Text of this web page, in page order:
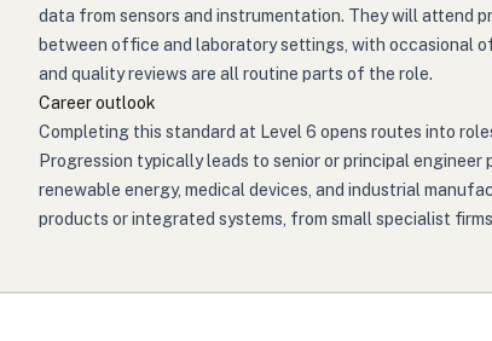
data from sensors and instrumentation. They will attend
between office and laboratory settings, with occasional
and quality reviews are all routine parts of the role.
Career outlook
Completing this standard at Level 6 opens routes into
Progression typically leads to senior or principal
renewable energy, medical devices, and industrial
products or integrated systems, from small specialist